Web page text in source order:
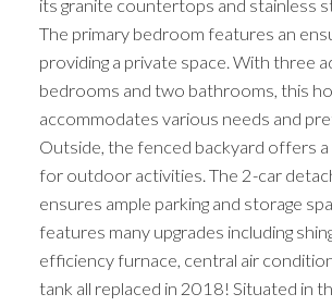
its granite countertops and stainless
The primary bedroom features an
providing a private space. With three
bedrooms and two bathrooms, this
accommodates various needs and
Outside, the fenced backyard offers a
for outdoor activities. The 2-car
ensures ample parking and storage
features many upgrades including
efficiency furnace, central air
tank all replaced in 2018! Situated in